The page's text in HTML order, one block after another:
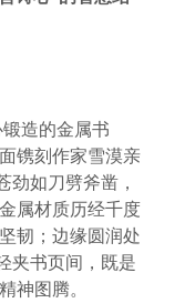
造的金属书
镌刻作家雪漠亲
劲如刀劈斧凿，
属材质历经千度
韧；边缘圆润处
夹书页间，既是
神图腾。